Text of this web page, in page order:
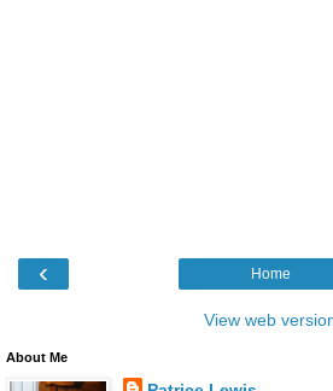
‹ Home
View web
About Me